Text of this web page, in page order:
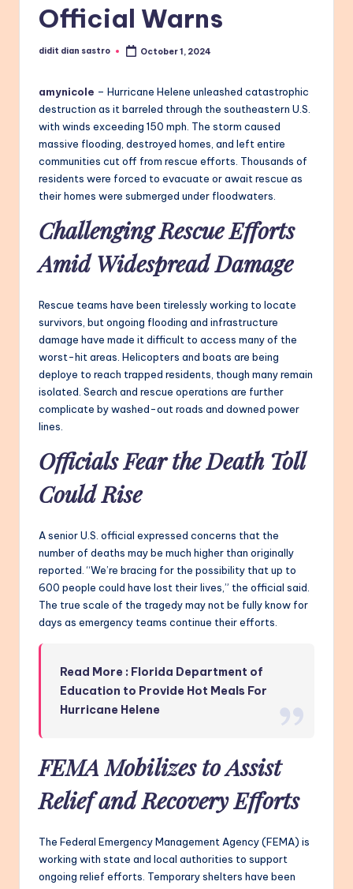
Official Warns
Posted
didit dian sastro October 1, 2024
amynicole – Hurricane Helene unleashed catastrophic
destruction as it barreled through the southeastern U.S.
with winds exceeding 150 mph. The storm caused
massive flooding, destroyed homes, and left entire
communities cut off from rescue efforts. Thousands of
residents were forced to evacuate or await rescue as
their homes were submerged under floodwaters.
Challenging Rescue Efforts
Amid Widespread Damage
Rescue teams have been tirelessly working to locate
survivors, but ongoing flooding and infrastructure
damage have made it difficult to access many of the
worst-hit areas. Helicopters and boats are being
deploye to reach trapped residents, though many remain
isolated. Search and rescue operations are further
complicate by washed-out roads and downed power
lines.
Officials Fear the Death Toll
Could Rise
A senior U.S. official expressed concerns that the
number of deaths may be much higher than originally
reported. “We’re bracing for the possibility that up to
600 people could have lost their lives,” the official said.
The true scale of the tragedy may not be fully know for
days as emergency teams continue their efforts.
Read More : Florida Department of
Education to Provide Hot Meals For
Hurricane Helene
FEMA Mobilizes to Assist
Relief and Recovery Efforts
The Federal Emergency Management Agency (FEMA) is
working with state and local authorities to support
ongoing relief efforts. Temporary shelters have been